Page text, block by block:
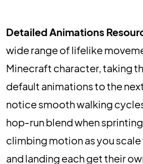
Detailed Animations
wide range of lifelike
Minecraft character, taking
default animations to the next
notice smooth walking
hop‑run blend when
climbing motion as you scale
and landing each get their